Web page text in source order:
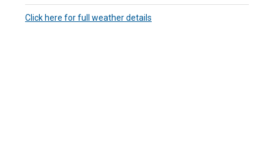
Click here for full weather details